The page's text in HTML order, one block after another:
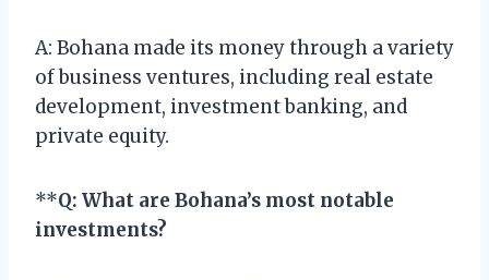
A: Bohana made its money through a variety
of business ventures, including real estate
development, investment banking, and
private equity.
**Q: What are Bohana’s most notable
investments?